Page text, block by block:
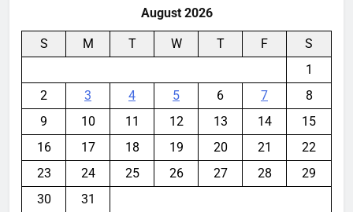
August 2026
S M T W T F
S
1
2
3 4 5 6 7
8
9
10 11 12 13 14
15
16
17 18 19 20 21
22
23
24 25 26 27 28
29
30
31